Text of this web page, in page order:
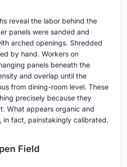
reveal the labor behind the
panels were sanded and
arched openings. Shredded
by hand. Workers on
panels beneath the
and overlap until the
from dining-room level. These
precisely because they
What appears organic and
in fact, painstakingly calibrated.
Field